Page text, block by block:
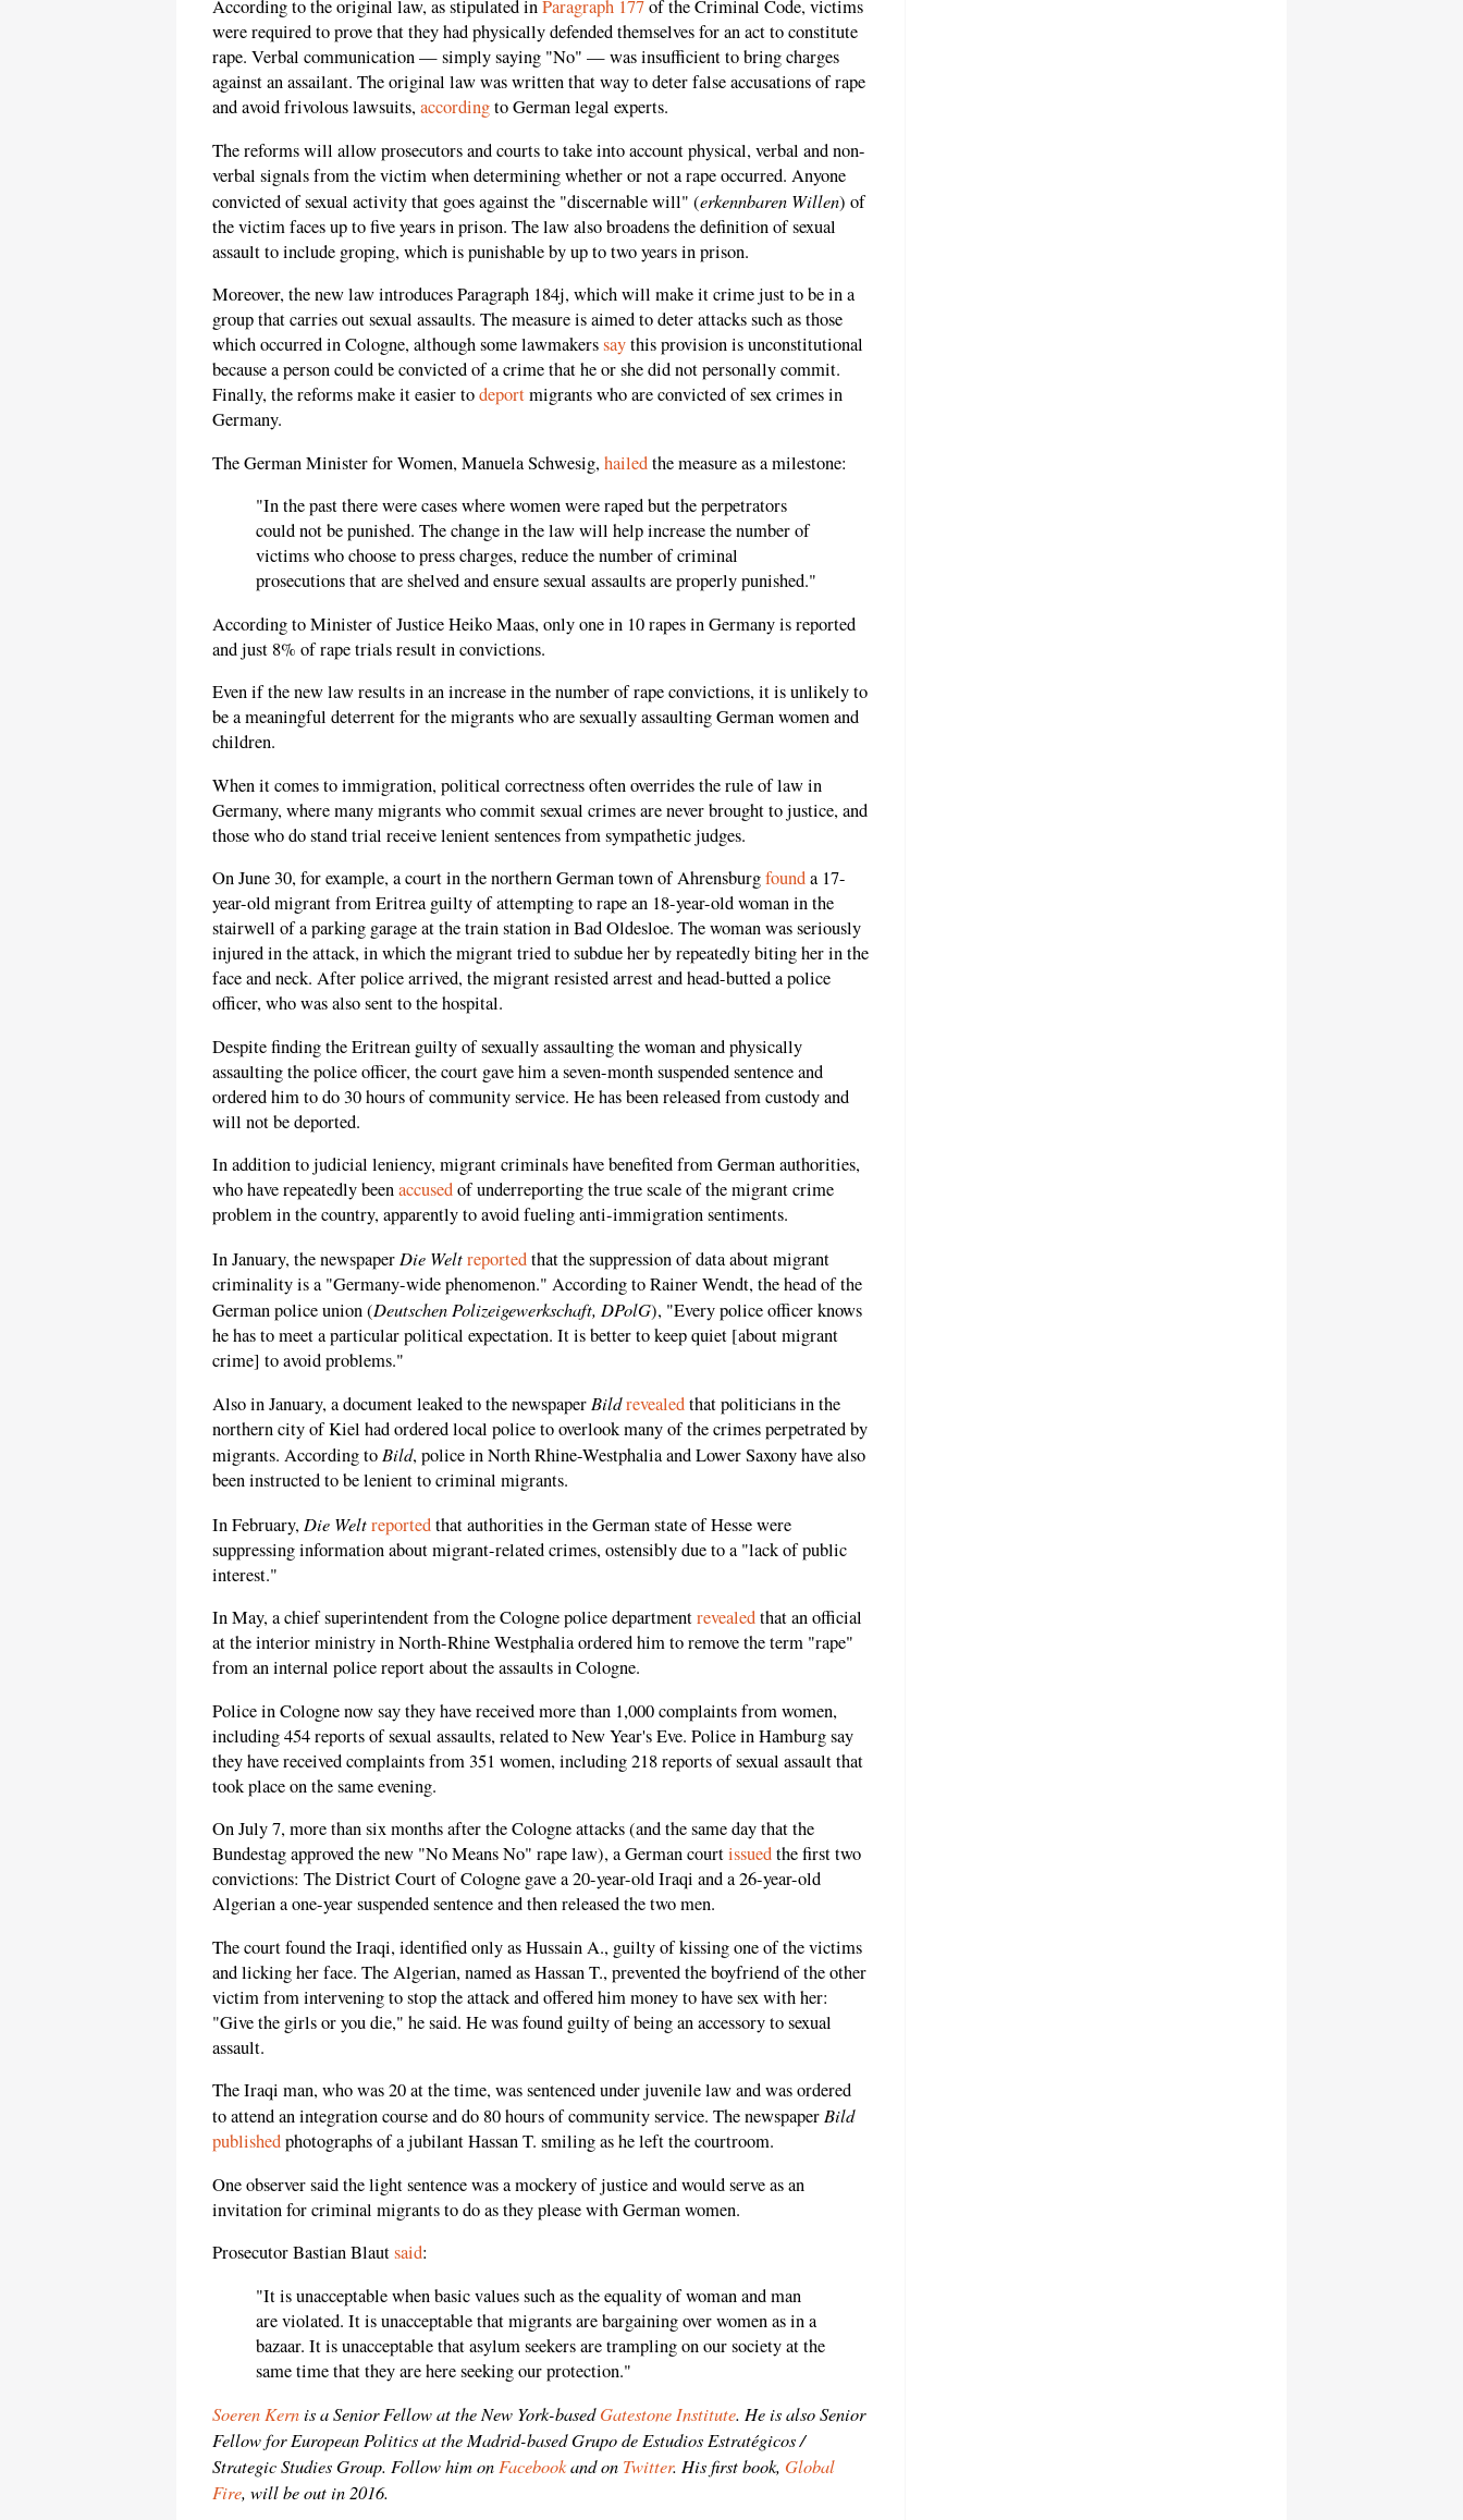
According to the original law, as stipulated inParagraph 177of the Criminal Code, victims
were required to prove that they had physically defended themselves for an act to constitute
rape. Verbal communication — simply saying "No" — was insufficient to bring charges
against an assailant. The original law was written that way to deter false accusations of rape
and avoid frivolous lawsuits,accordingto German legal experts.
The reforms will allow prosecutors and courts to take into account physical, verbal and non-
verbal signals from the victim when determining whether or not a rape occurred. Anyone
convicted of sexual activity that goes against the "discernable will" (erkennbaren Willen) of
the victim faces up to five years in prison. The law also broadens the definition of sexual
assault to include groping, which is punishable by up to two years in prison.
Moreover, the new law introduces Paragraph 184j, which will make it crime just to be in a
group that carries out sexual assaults. The measure is aimed to deter attacks such as those
which occurred in Cologne, although some lawmakerssaythis provision is unconstitutional
because a person could be convicted of a crime that he or she did not personally commit.
Finally, the reforms make it easier todeportmigrants who are convicted of sex crimes in
Germany.
The German Minister for Women, Manuela Schwesig,hailedthe measure as a milestone:
"In the past there were cases where women were raped but the perpetrators
could not be punished. The change in the law will help increase the number of
victims who choose to press charges, reduce the number of criminal
prosecutions that are shelved and ensure sexual assaults are properly punished."
According to Minister of Justice Heiko Maas, only one in 10 rapes in Germany is reported
and just 8% of rape trials result in convictions.
Even if the new law results in an increase in the number of rape convictions, it is unlikely to
be a meaningful deterrent for the migrants who are sexually assaulting German women and
children.
When it comes to immigration, political correctness often overrides the rule of law in
Germany, where many migrants who commit sexual crimes are never brought to justice, and
those who do stand trial receive lenient sentences from sympathetic judges.
On June 30, for example, a court in the northern German town of Ahrensburgfounda 17-
year-old migrant from Eritrea guilty of attempting to rape an 18-year-old woman in the
stairwell of a parking garage at the train station in Bad Oldesloe. The woman was seriously
injured in the attack, in which the migrant tried to subdue her by repeatedly biting her in the
face and neck. After police arrived, the migrant resisted arrest and head-butted a police
officer, who was also sent to the hospital.
Despite finding the Eritrean guilty of sexually assaulting the woman and physically
assaulting the police officer, the court gave him a seven-month suspended sentence and
ordered him to do 30 hours of community service. He has been released from custody and
will not be deported.
In addition to judicial leniency, migrant criminals have benefited from German authorities,
who have repeatedly beenaccusedof underreporting the true scale of the migrant crime
problem in the country, apparently to avoid fueling anti-immigration sentiments.
In January, the newspaper Die Weltreportedthat the suppression of data about migrant
criminality is a "Germany-wide phenomenon." According to Rainer Wendt, the head of the
German police union (Deutschen Polizeigewerkschaft, DPolG), "Every police officer knows
he has to meet a particular political expectation. It is better to keep quiet [about migrant
crime] to avoid problems."
Also in January, a document leaked to the newspaper Bildrevealedthat politicians in the
northern city of Kiel had ordered local police to overlook many of the crimes perpetrated by
migrants. According to Bild, police in North Rhine-Westphalia and Lower Saxony have also
been instructed to be lenient to criminal migrants.
In February, Die Weltreportedthat authorities in the German state of Hesse were
suppressing information about migrant-related crimes, ostensibly due to a "lack of public
interest."
In May, a chief superintendent from the Cologne police departmentrevealedthat an official
at the interior ministry in North-Rhine Westphalia ordered him to remove the term "rape"
from an internal police report about the assaults in Cologne.
Police in Cologne now say they have received more than 1,000 complaints from women,
including 454 reports of sexual assaults, related to New Year's Eve. Police in Hamburg say
they have received complaints from 351 women, including 218 reports of sexual assault that
took place on the same evening.
On July 7, more than six months after the Cologne attacks (and the same day that the
Bundestag approved the new "No Means No" rape law), a German courtissuedthe first two
convictions: The District Court of Cologne gave a 20-year-old Iraqi and a 26-year-old
Algerian a one-year suspended sentence and then released the two men.
The court found the Iraqi, identified only as Hussain A., guilty of kissing one of the victims
and licking her face. The Algerian, named as Hassan T., prevented the boyfriend of the other
victim from intervening to stop the attack and offered him money to have sex with her:
"Give the girls or you die," he said. He was found guilty of being an accessory to sexual
assault.
The Iraqi man, who was 20 at the time, was sentenced under juvenile law and was ordered
to attend an integration course and do 80 hours of community service. The newspaper Bild
publishedphotographs of a jubilant Hassan T. smiling as he left the courtroom.
One observer said the light sentence was a mockery of justice and would serve as an
invitation for criminal migrants to do as they please with German women.
Prosecutor Bastian Blautsaid:
"It is unacceptable when basic values ​​such as the equality of woman and man
are violated. It is unacceptable that migrants are bargaining over women as in a
bazaar. It is unacceptable that asylum seekers are trampling on our society at the
same time that they are here seeking our protection."
Soeren Kernis a Senior Fellow at the New York-basedGatestone Institute. He is also Senior
Fellow for European Politics at the Madrid-based Grupo de Estudios Estratégicos /
Strategic Studies Group. Follow him on Facebookand on Twitter. His first book, Global
Fire, will be out in 2016.